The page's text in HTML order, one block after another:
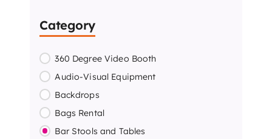
Category
360 Degree Video Booth
Audio-Visual Equipment
Backdrops
Bags Rental
Bar Stools and Tables